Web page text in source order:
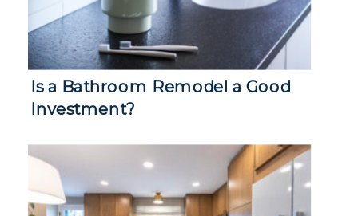
Is a Bathroom Remodel a Good
Investment?